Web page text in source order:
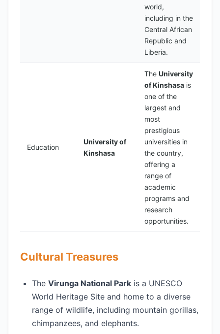
world,
including in the
Central African
Republic and
Liberia.
Education
University of
Kinshasa
The University
of Kinshasa is
one of the
largest and
most
prestigious
universities in
the country,
offering a
range of
academic
programs and
research
opportunities.
Cultural Treasures
The Virunga National Park is a UNESCO
World Heritage Site and home to a diverse
range of wildlife, including mountain gorillas,
chimpanzees, and elephants.